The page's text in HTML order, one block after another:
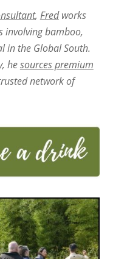
, Fredworks
involving bamboo,
in the Global South.
hesources premium
network of